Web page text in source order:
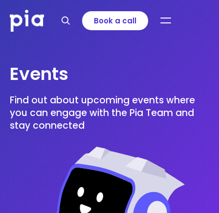
Book a call
Events
Find out about upcoming events where
you can engage with the Pia Team and
stay connected